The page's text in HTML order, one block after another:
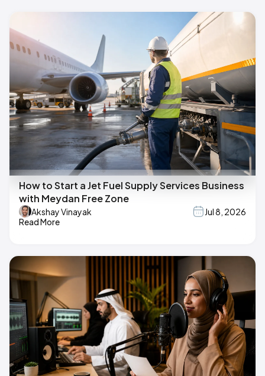
How to Start a Jet Fuel Supply Services Business
with Meydan Free Zone
Akshay Vinayak
Jul 8, 2026
Read More